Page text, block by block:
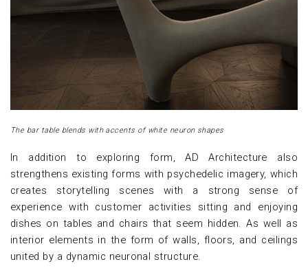
The bar table blends with accents of white neuron shapes
In addition to exploring form, AD Architecture also
strengthens existing forms with psychedelic imagery, which
creates storytelling scenes with a strong sense of
experience with customer activities sitting and enjoying
dishes on tables and chairs that seem hidden. As well as
interior elements in the form of walls, floors, and ceilings
united by a dynamic neuronal structure.